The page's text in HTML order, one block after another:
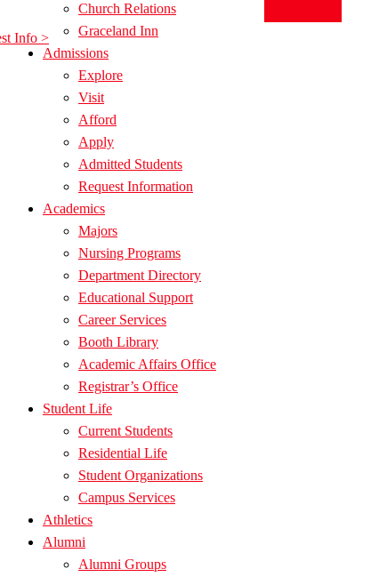
Church Relations
Graceland Inn
Admissions
Explore
Visit
Afford
Apply
Admitted Students
Request Information
Academics
Majors
Nursing Programs
Department Directory
Educational Support
Career Services
Booth Library
Academic Affairs Office
Registrar’s Office
Student Life
Current Students
Residential Life
Student Organizations
Campus Services
Athletics
Alumni
Alumni Groups
Info >